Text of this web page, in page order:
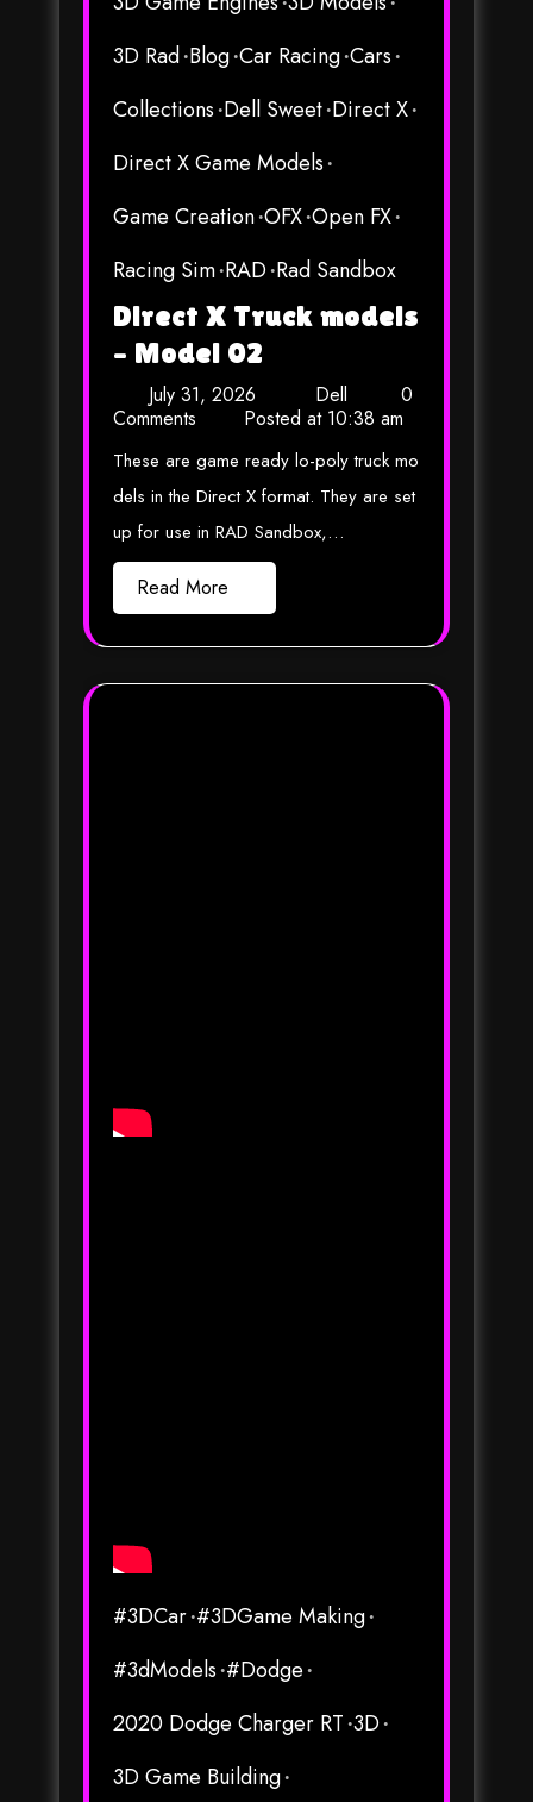
3D Rad Blog Car Racing Cars
Collections Dell Sweet Direct X
Direct X Game Models
Game Creation OFX Open FX
Racing Sim RAD Rad Sandbox
Direct X Truck models
– Model 02
July 31, 2026 Dell
0
Comments
Posted at 10:38 am
These are game ready lo-poly truck mo
dels in the Direct X format. They are set
up for use in RAD Sandbox,…
Read More
#3DCar #3DGame Making
#3dModels #Dodge
2020 Dodge Charger RT 3D
3D Game Building